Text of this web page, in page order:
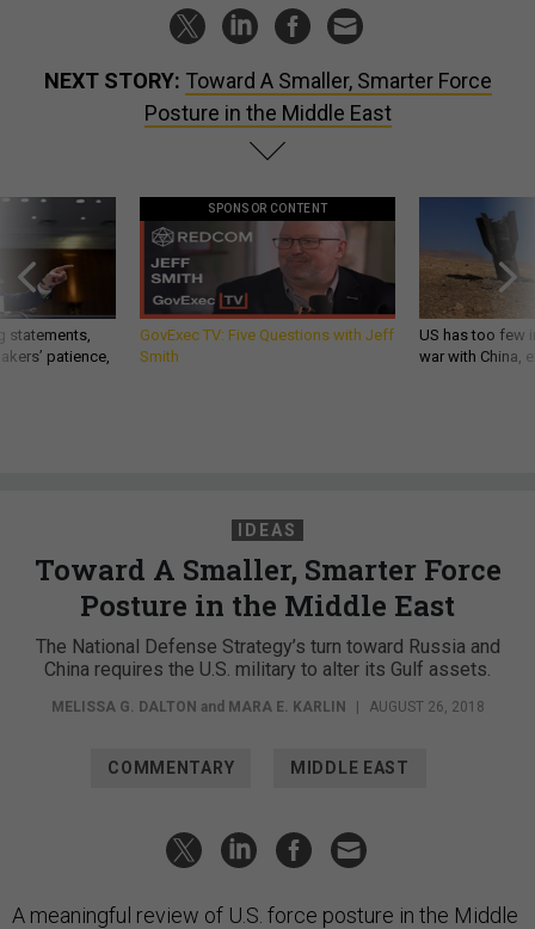
NEXT STORY: Toward A Smaller, Smarter Force
Posture in the Middle East
statements,
patience,
SPONSOR CONTENT
GovExec TV: Five Questions with Jeff
Smith
US has too few
war with China,
IDEAS
Toward A Smaller, Smarter Force
Posture in the Middle East
The National Defense Strategy’s turn toward Russia and
China requires the U.S. military to alter its Gulf assets.
MELISSA G. DALTON and MARA E. KARLIN | AUGUST 26, 2018
COMMENTARY MIDDLE EAST
A meaningful review of U.S. force posture in the Middle